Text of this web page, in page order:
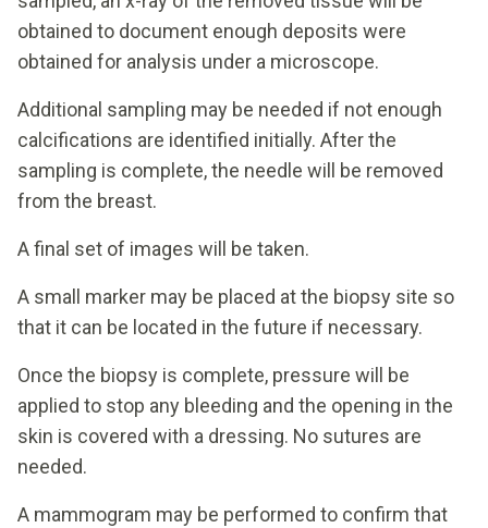
obtained to document enough deposits were
obtained for analysis under a microscope.
Additional sampling may be needed if not enough
calcifications are identified initially. After the
sampling is complete, the needle will be removed
from the breast.
A final set of images will be taken.
A small marker may be placed at the biopsy site so
that it can be located in the future if necessary.
Once the biopsy is complete, pressure will be
applied to stop any bleeding and the opening in the
skin is covered with a dressing. No sutures are
needed.
A mammogram may be performed to confirm that